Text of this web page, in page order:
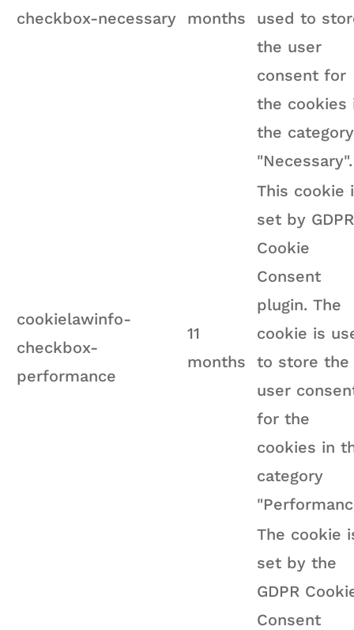
checkbox-necessary
months
used to
the user
consent for
the cookies
the category
"Necessary".
cookielawinfo-
checkbox-
performance
11
months
This cookie
set by GDPR
Cookie
Consent
plugin. The
cookie is
to store the
user
for the
cookies in
category
The cookie
set by the
GDPR
Consent